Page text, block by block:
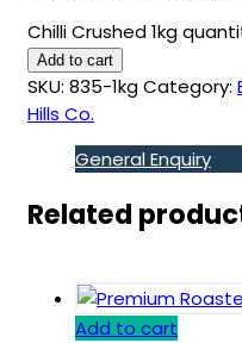
Chilli Crushed 1kg
Add to cart
SKU: 835-1kgCategory:
Hills Co.
General Enquiry
Related
Add to cart